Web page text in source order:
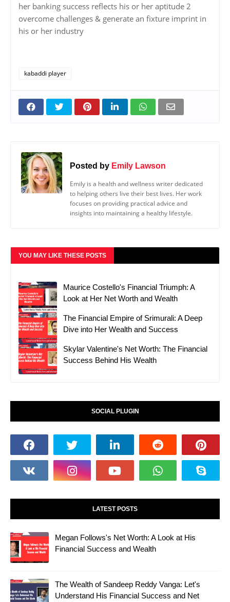
her banking success reflects his or her aptitude 2
overcome challenges & generate an fixture imprint in
his or her industry
kabaddi player
Posted by Emily Lawson
Emily is a health and wellness writer dedicated
to helping others live their best lives. Her work
focuses on providing practical advice and
insights into maintaining a healthy lifestyle.
YOU MAY LIKE THESE POSTS
Maurice Costello's Financial Triumph: A
Look at Her Net Worth and Wealth
The Financial Empire of Srimurali: A Deep
Dive into Her Wealth and Success
Skylar Valentine's Net Worth: The Financial
Success Behind His Wealth
SOCIAL PLUGIN
LATEST POSTS
Megan Follows's Net Worth: A Look at His
Financial Success and Wealth
The Wealth of Sandeep Reddy Vanga: Let's
Understand His Financial Success and Net